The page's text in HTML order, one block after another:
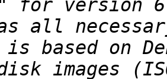
is based on